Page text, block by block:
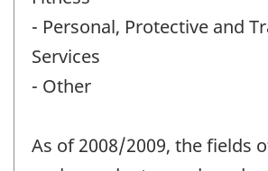
- Personal, Protective and
Services
- Other
As of 2008/2009, the fields